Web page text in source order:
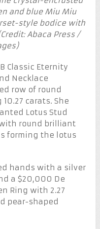
and blue Miu Miu
style bodice with
Abaca Press /
Classic Eternity
Necklace
row of round
carats. She
Lotus Stud
round brilliant
forming the lotus
hands with a silver
a $20,000 De
Ring with 2.27
pear-shaped